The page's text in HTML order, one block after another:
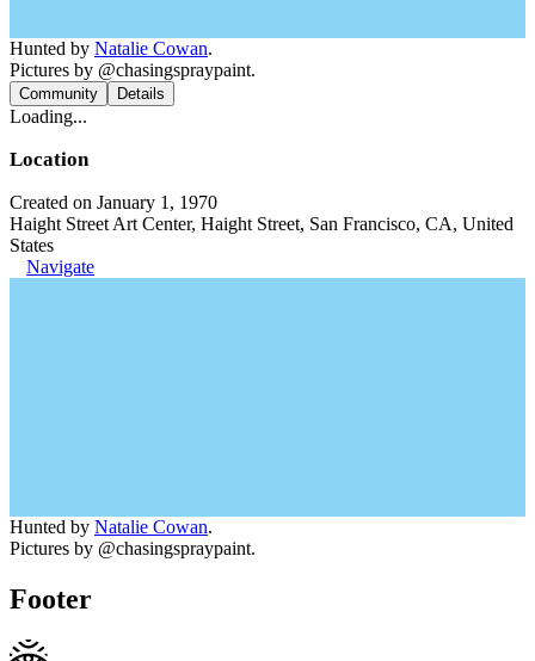
Hunted by Natalie Cowan.
Pictures by @chasingspraypaint.
Community Details
Loading...
Location
Created on January 1, 1970
Haight Street Art Center, Haight Street, San Francisco, CA, United
States
Navigate
Hunted by Natalie Cowan.
Pictures by @chasingspraypaint.
Footer